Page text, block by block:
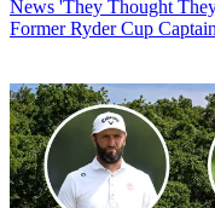
News 'They Thought
Former Ryder Cup